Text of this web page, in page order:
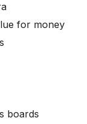
for money
boards